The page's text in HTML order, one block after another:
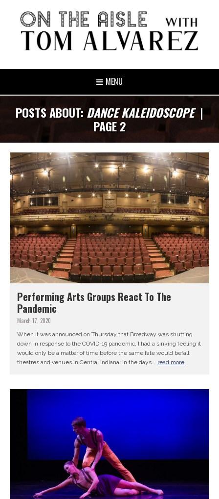
MENU
POSTS ABOUT: DANCE KALEIDOSCOPE|
PAGE 2
Performing Arts Groups React To The
Pandemic
March 17, 2020
When it was announced on Thursday that Broadway was shutting
down in response to the COVID-19 pandemic, I had a sinking feeling it
would only be a matter of time before the same fate would befall
theatres and venues in Central Indiana. In the days... read more